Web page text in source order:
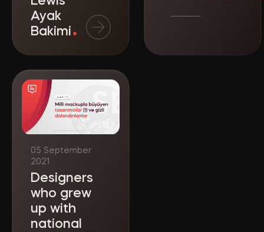
Ayak
Bakimi
Designers
who grew
up with
national